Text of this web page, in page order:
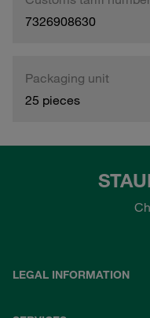
7326908630
Packaging unit
25 pieces
LEGAL INFORMATION